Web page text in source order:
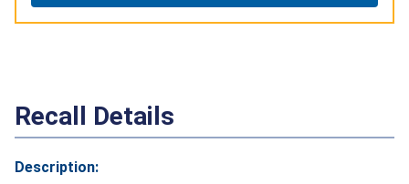
Recall Details
Description: